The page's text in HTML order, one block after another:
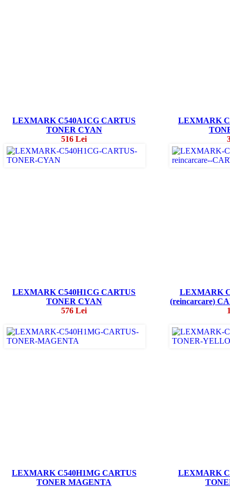
LEXMARK C540A1CG CARTUS
TONER CYAN
516 Lei
LEXMARK
LEXMARK C540H1CG CARTUS
TONER CYAN
576 Lei
LEXMARK
(reincarcare)
LEXMARK C540H1MG CARTUS
TONER MAGENTA
LEXMARK